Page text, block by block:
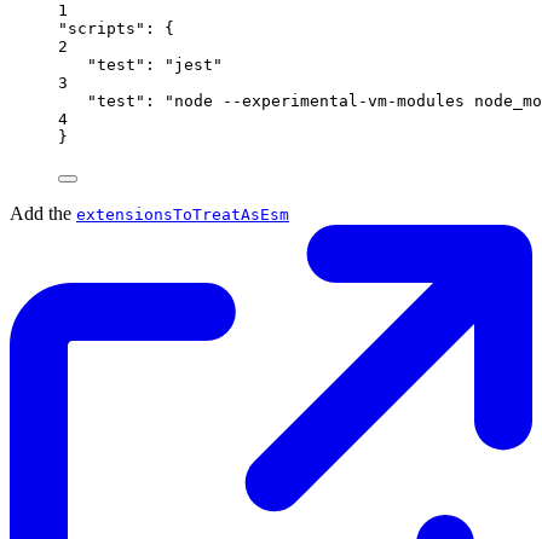
1
"scripts": {
2
"test": "jest"
3
"test": "node --experimental-vm-modules
4
}
Add the extensionsToTreatAsEsm